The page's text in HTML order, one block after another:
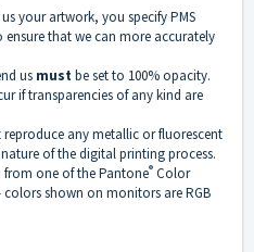
your artwork, you specify PMS
that we can more accurately
us mustbe set to 100% opacity.
if transparencies of any kind are
any metallic or fluorescent
of the digital printing process.
one of the Pantone® Color
shown on monitors are RGB